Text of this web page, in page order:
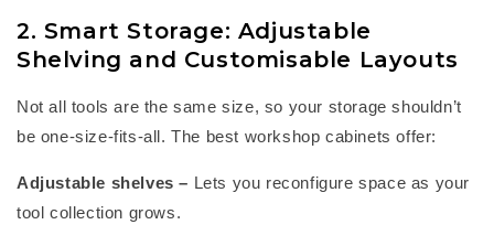
2. Smart Storage: Adjustable
Shelving and Customisable Layouts
Not all tools are the same size, so your storageshouldn’t
be one-size-fits-all. The best workshop cabinets offer:
Adjustable shelves – Lets you reconfigure space as your
tool collection grows.